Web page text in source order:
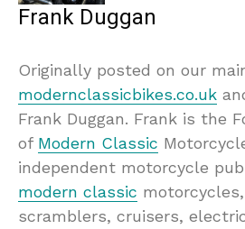
Frank Duggan
Originally posted on our
modernclassicbikes.co.uk
Frank Duggan. Frank is the
of Modern Classic
independent motorcycle
modern classic
scramblers, cruisers,